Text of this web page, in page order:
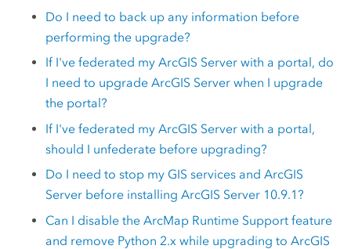
Do I need to back up any information before
performing the upgrade?
If I've federated myArcGIS Server with a portal, do
I need to upgradeArcGIS Server when I upgrade
the portal?
If I've federated myArcGIS Server with a portal,
should I unfederate before upgrading?
Do I need to stop my GIS services andArcGIS
Server before installingArcGIS Server 10.9.1 ?
Can I disable theArcMap Runtime Support feature
and remove Python 2.x while upgrading toArcGIS